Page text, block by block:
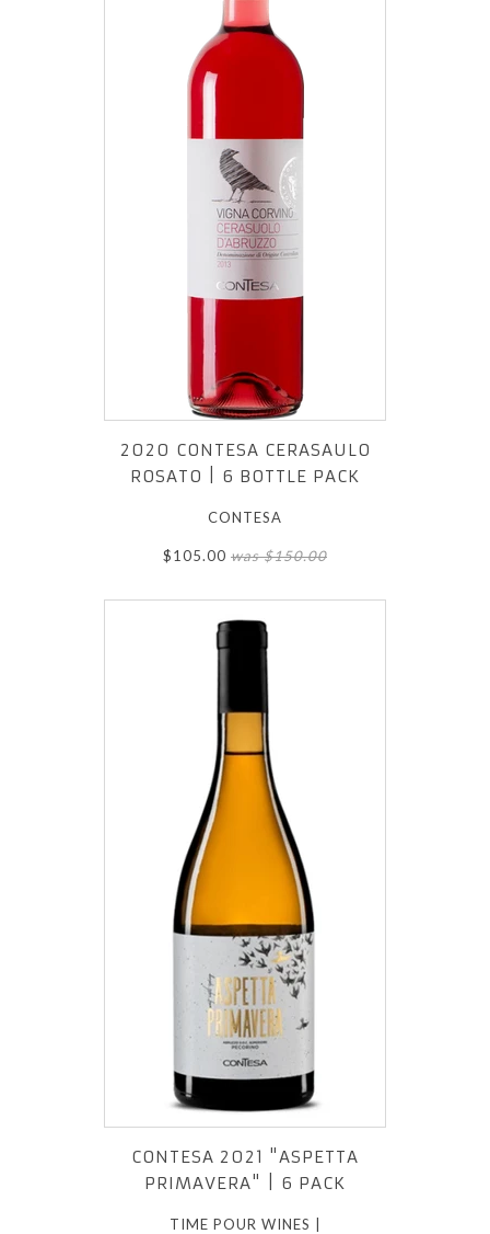
2020 CONTESA CERASAULO
ROSATO | 6 BOTTLE PACK
CONTESA
$105.00 was $150.00
CONTESA 2021 "ASPETTA
PRIMAVERA" | 6 PACK
TIME POUR WINES |